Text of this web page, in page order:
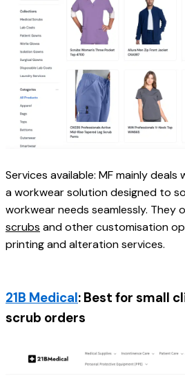
Services available: MF mainly deals
a workwear solution designed to
workwear needs seamlessly. They
scrubs and other customisation
printing and alteration services.
21B Medical: Best for small
scrub orders